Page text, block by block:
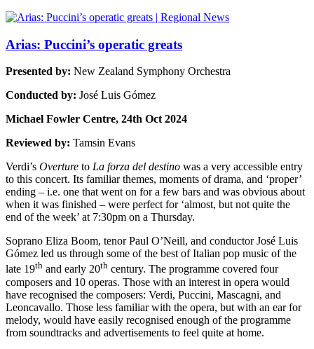
Arias: Puccini’s operatic greats
Presented by: New Zealand Symphony Orchestra
Conducted by: José Luis Gómez
Michael Fowler Centre, 24th Oct 2024
Reviewed by: Tamsin Evans
Verdi’s Overture to La forza del destino was a very accessible entry
to this concert. Its familiar themes, moments of drama, and ‘proper’
ending – i.e. one that went on for a few bars and was obvious about
when it was finished – were perfect for ‘almost, but not quite the
end of the week’ at 7:30pm on a Thursday.
Soprano Eliza Boom, tenor Paul O’Neill, and conductor José Luis
Gómez led us through some of the best of Italian pop music of the
late 19th and early 20th century. The programme covered four
composers and 10 operas. Those with an interest in opera would
have recognised the composers: Verdi, Puccini, Mascagni, and
Leoncavallo. Those less familiar with the opera, but with an ear for
melody, would have easily recognised enough of the programme
from soundtracks and advertisements to feel quite at home.